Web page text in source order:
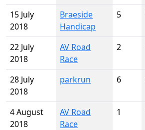
15 July
2018
Braeside
Handicap
5
22 July
2018
AV Road
Race
2
28 July
2018
parkrun 6
4 August
2018
AV Road
Race
1